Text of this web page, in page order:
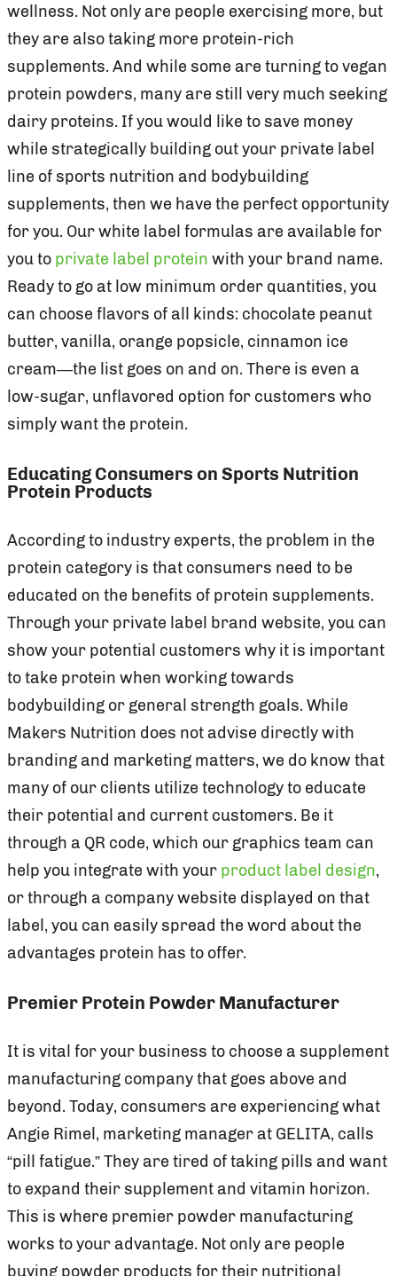
wellness. Not only are people exercising more, but
they are also taking more protein-rich
supplements. And while some are turning to vegan
protein powders, many are still very much seeking
dairy proteins. If you would like to save money
while strategically building out your private label
line of sports nutrition and bodybuilding
supplements, then we have the perfect opportunity
for you. Our white label formulas are available for
you to private label protein with your brand name.
Ready to go at low minimum order quantities, you
can choose flavors of all kinds: chocolate peanut
butter, vanilla, orange popsicle, cinnamon ice
cream—the list goes on and on. There is even a
low-sugar, unflavored option for customers who
simply want the protein.
Educating Consumers on Sports Nutrition
Protein Products
According to industry experts, the problem in the
protein category is that consumers need to be
educated on the benefits of protein supplements.
Through your private label brand website, you can
show your potential customers why it is important
to take protein when working towards
bodybuilding or general strength goals. While
Makers Nutrition does not advise directly with
branding and marketing matters, we do know that
many of our clients utilize technology to educate
their potential and current customers. Be it
through a QR code, which our graphics team can
help you integrate with your product label design,
or through a company website displayed on that
label, you can easily spread the word about the
advantages protein has to offer.
Premier Protein Powder Manufacturer
It is vital for your business to choose a supplement
manufacturing company that goes above and
beyond. Today, consumers are experiencing what
Angie Rimel, marketing manager at GELITA, calls
“pill fatigue.” They are tired of taking pills and want
to expand their supplement and vitamin horizon.
This is where premier powder manufacturing
works to your advantage. Not only are people
buying powder products for their nutritional